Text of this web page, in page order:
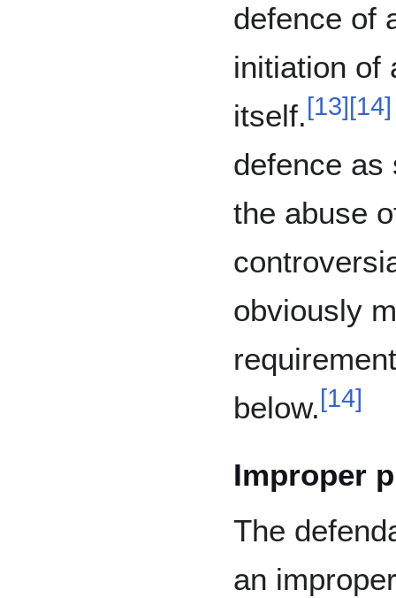
defence of
initiation of
itself. [13] [14]
defence as
the abuse
obviously
below. [14]
Improper
The
an